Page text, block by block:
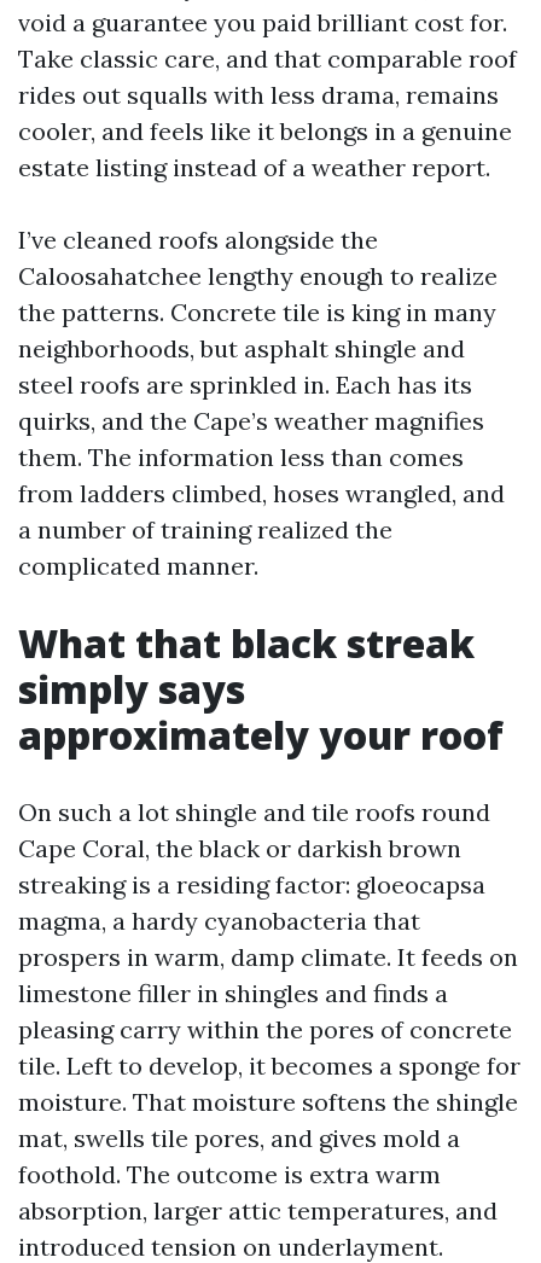
void a guarantee you paid brilliant cost for.
Take classic care, and that comparable roof
rides out squalls with less drama, remains
cooler, and feels like it belongs in a genuine
estate listing instead of a weather report.
I’ve cleaned roofs alongside the
Caloosahatchee lengthy enough to realize
the patterns. Concrete tile is king in many
neighborhoods, but asphalt shingle and
steel roofs are sprinkled in. Each has its
quirks, and the Cape’s weather magnifies
them. The information less than comes
from ladders climbed, hoses wrangled, and
a number of training realized the
complicated manner.
What that black streak
simply says
approximately your roof
On such a lot shingle and tile roofs round
Cape Coral, the black or darkish brown
streaking is a residing factor: gloeocapsa
magma, a hardy cyanobacteria that
prospers in warm, damp climate. It feeds on
limestone filler in shingles and finds a
pleasing carry within the pores of concrete
tile. Left to develop, it becomes a sponge for
moisture. That moisture softens the shingle
mat, swells tile pores, and gives mold a
foothold. The outcome is extra warm
absorption, larger attic temperatures, and
introduced tension on underlayment.